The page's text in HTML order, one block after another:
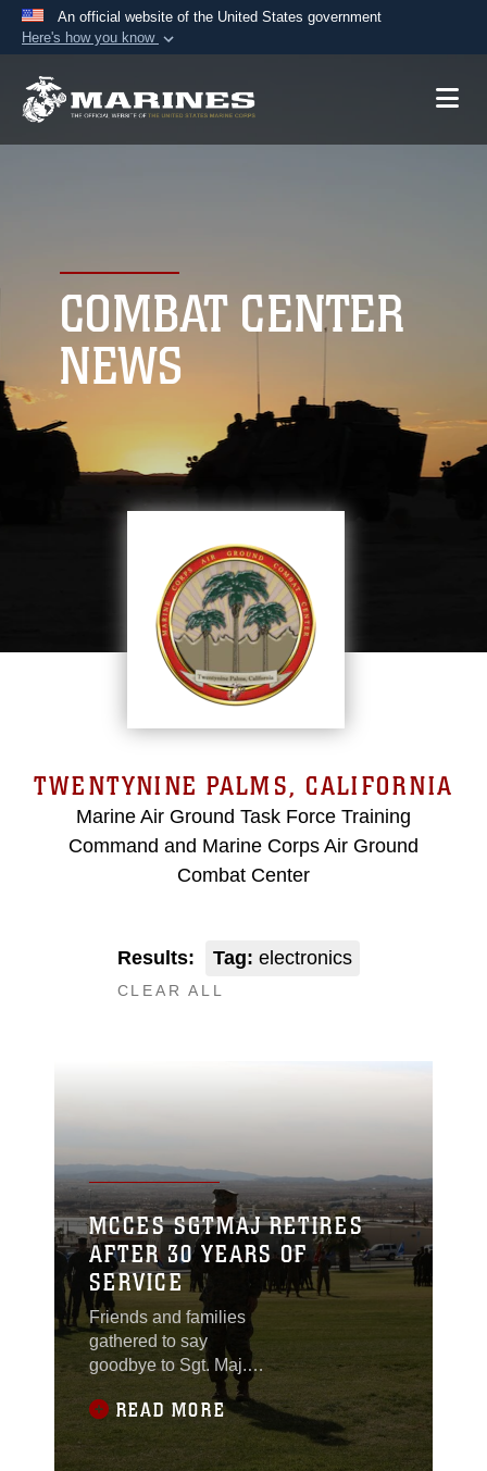
An official website of the United States government
Here's how you know
A.mil website belongs to an official U.S.
connected to the .mil website. Share sensitive
information only on official, secure websites.
COMBAT CENTER
NEWS
TWENTYNINE PALMS, CALIFORNIA
Marine Air Ground Task Force Training
Command and Marine Corps Air Ground
Combat Center
Results: Tag: electronics
CLEAR ALL
MCCES SGTMAJ RETIRES
AFTER 30 YEARS OF
SERVICE
Friends and families
gathered to say
goodbye to Sgt. Maj.
Insu Paek as he retired
after 30 years of
honorable service
during a dual Marine
READ MORE